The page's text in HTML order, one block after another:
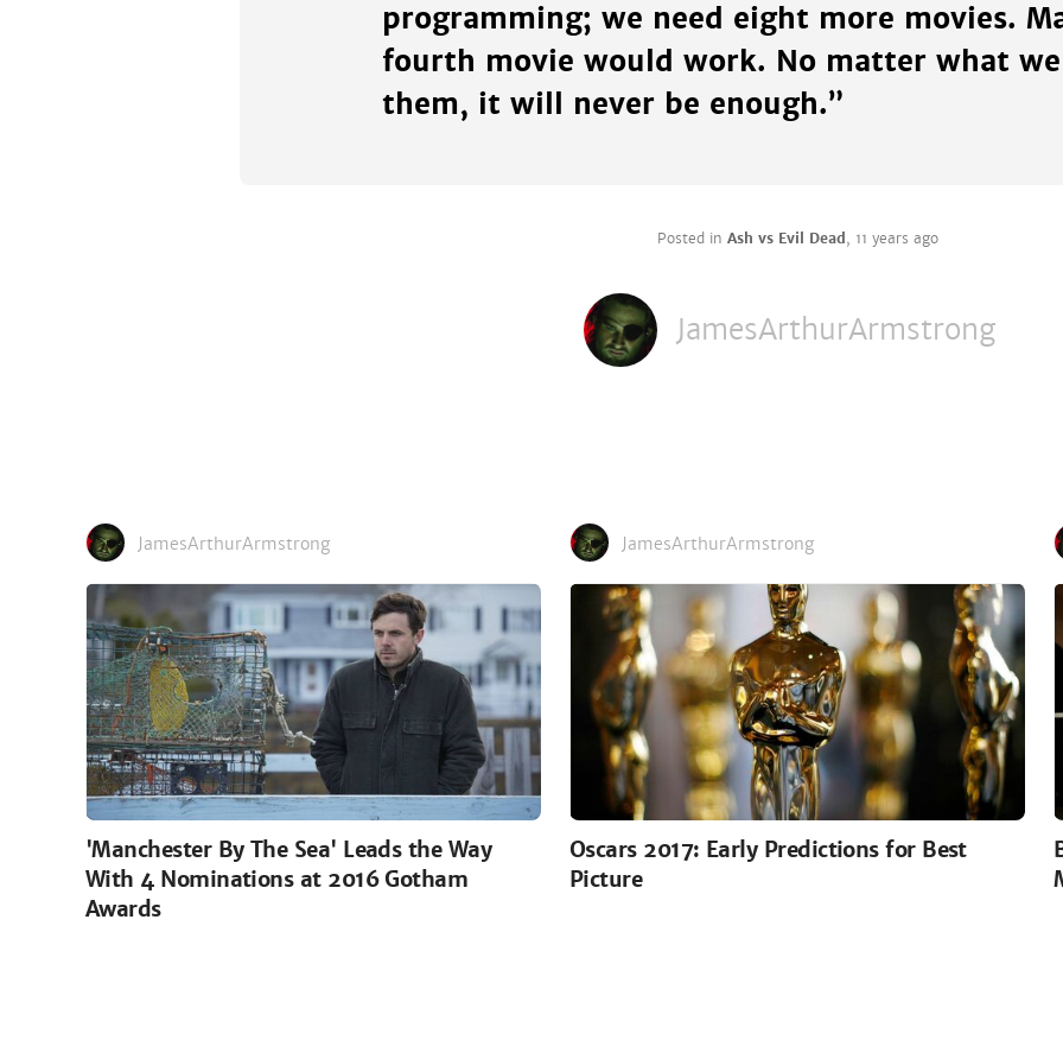
programming; we need eight more movies.
fourth movie would work. No matter what
them, it will never be enough.”
Posted in Ash vs Evil Dead, 11 years ago
JamesArthurArmstrong
JamesArthurArmstrong
'Manchester By The Sea' Leads the Way
With 4 Nominations at 2016 Gotham
Awards
JamesArthurArmstrong
Oscars 2017: Early Predictions for Best
Picture